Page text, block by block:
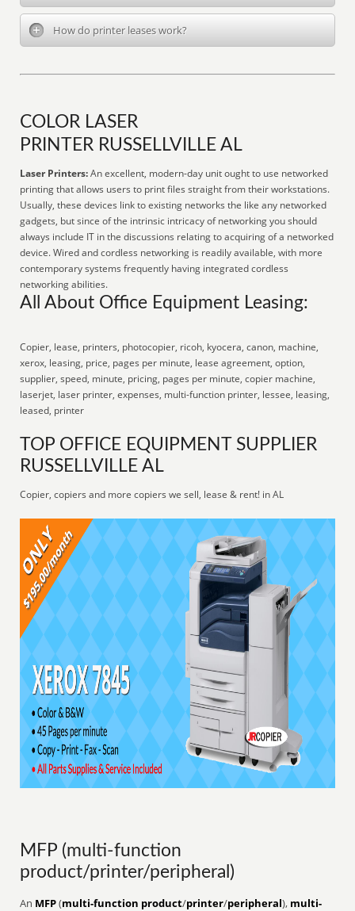
How do printer leases work?
COLOR LASER
PRINTER RUSSELLVILLE AL
Laser Printers:An excellent, modern-day unit ought to use networked
printing that allows users to print files straight from their workstations.
Usually, these devices link to existing networks the like any networked
gadgets, but since of the intrinsic intricacy of networking you should
always include IT in the discussions relating to acquiring of a networked
device. Wired and cordless networking is readily available, with more
contemporary systems frequently having integrated cordless
networking abilities.
All About Office Equipment Leasing:
Copier, lease, printers, photocopier, ricoh, kyocera, canon, machine,
xerox, leasing, price, pages per minute, lease agreement, option,
supplier, speed, minute, pricing, pages per minute, copier machine,
laserjet, laser printer, expenses, multi-function printer, lessee, leasing,
leased, printer
TOP OFFICE EQUIPMENT SUPPLIER
RUSSELLVILLE AL
Copier, copiers and more copiers we sell, lease & rent! in AL
MFP (multi-function
product/printer/peripheral)
An MFP(multi-function product/printer/peripheral), multi-